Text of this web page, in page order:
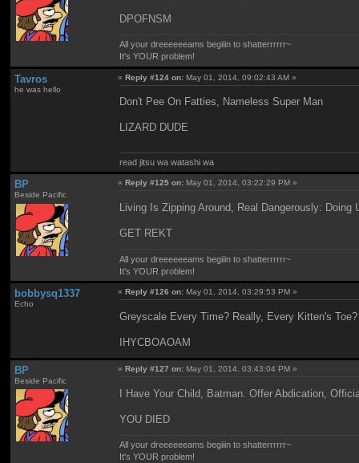
DPOFNSM
All your dreeeeeeams begiiin to shatterrrrrr~
It's YOUR problem!
Tavros
he was hello
«Reply #124 on: May 01, 2014, 09:02:43 AM »
Don't Pee On Fatties, Nameless Super Man
LIZARD DUDE
read jitsu wa watashi wa
BP
Beside Pacific
« Reply #125 on: May 01, 2014, 03:22:29 PM »
Living Is Zipping Around, Real Dangerously: Doing
GET REKT
All your dreeeeeeams begiiin to shatterrrrrr~
It's YOUR problem!
bobbysq1337
Echo
«Reply #126 on: May 01, 2014, 03:29:53 PM »
Greyscale Every Time? Really, Every Kitten's Toe?
IHYCBOAOAM
BP
Beside Pacific
«Reply #127 on: May 01, 2014, 03:43:04 PM »
I Have Your Child, Batman. Offer Abdication,
YOU DIED
All your dreeeeeeams begiiin to shatterrrrrr~
It's YOUR problem!